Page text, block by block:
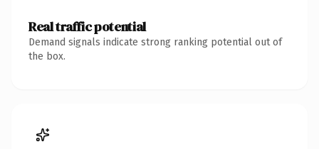
Real traffic potential
Demand signals indicate strong ranking potential out of
the box.